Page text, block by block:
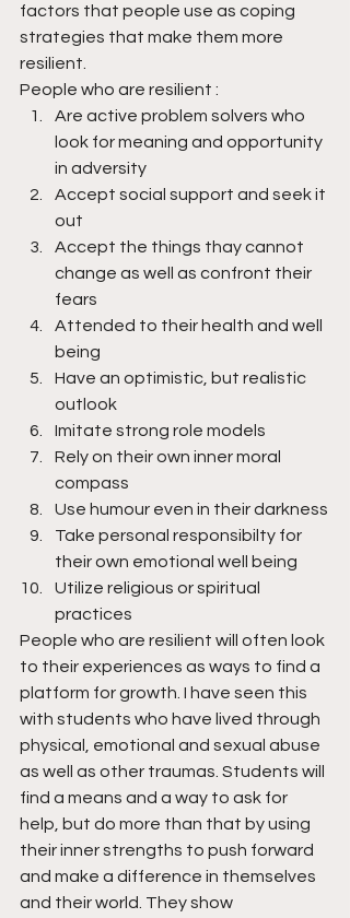
factors that people use as coping
strategies that make them more
resilient.
People who are resilient :
Are active problem solvers who
look for meaning and opportunity
in adversity
Accept social support and seek it
out
Accept the things thay cannot
change as well as confront their
fears
Attended to their health and well
being
Have an optimistic, but realistic
outlook
Imitate strong role models
Rely on their own inner moral
compass
Use humour even in their darkness
Take personal responsibilty for
their own emotional well being
Utilize religious or spiritual
practices
People who are resilient will often look
to their experiences as ways to find a
platform for growth. I have seen this
with students who have lived through
physical, emotional and sexual abuse
as well as other traumas. Students will
find a means and a way to ask for
help, but do more than that by using
their inner strengths to push forward
and make a difference in themselves
and their world. They show